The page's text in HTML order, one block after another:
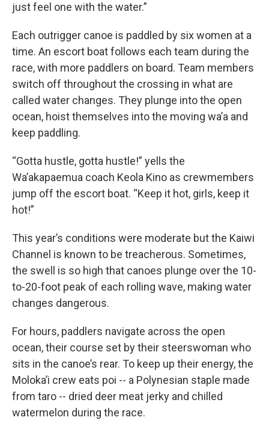
just feel one with the water.”
Each outrigger canoe is paddled by six women at a
time. An escort boat follows each team during the
race, with more paddlers on board. Team members
switch off throughout the crossing in what are
called water changes. They plunge into the open
ocean, hoist themselves into the moving wa’a and
keep paddling.
“Gotta hustle, gotta hustle!” yells the
Wa’akapaemua coach Keola Kino as crewmembers
jump off the escort boat. “Keep it hot, girls, keep it
hot!”
This year’s conditions were moderate but the Kaiwi
Channel is known to be treacherous. Sometimes,
the swell is so high that canoes plunge over the 10-
to-20-foot peak of each rolling wave, making water
changes dangerous.
For hours, paddlers navigate across the open
ocean, their course set by their steerswoman who
sits in the canoe’s rear. To keep up their energy, the
Moloka’i crew eats poi -- a Polynesian staple made
from taro -- dried deer meat jerky and chilled
watermelon during the race.